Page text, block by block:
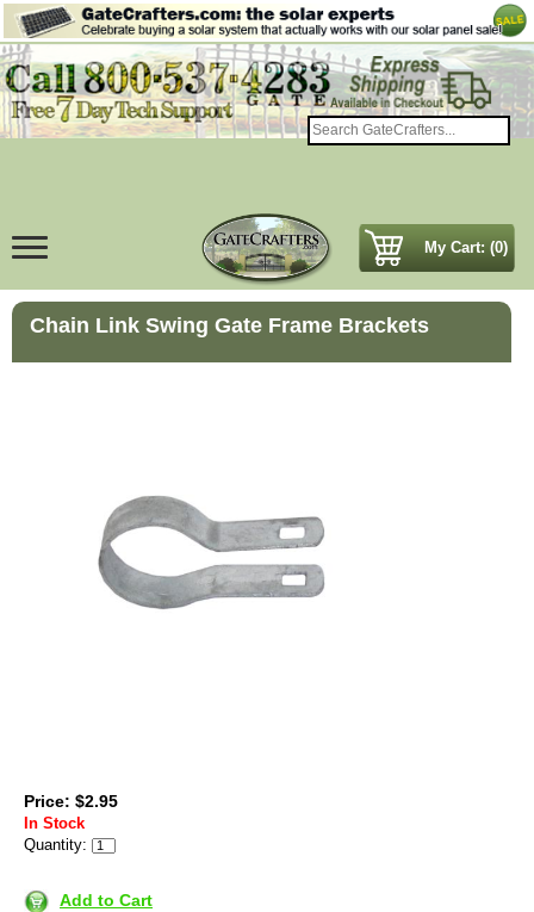
My Cart: (0)
Chain Link Swing Gate Frame Brackets
Price: $2.95
In Stock
Quantity:
Add to Cart